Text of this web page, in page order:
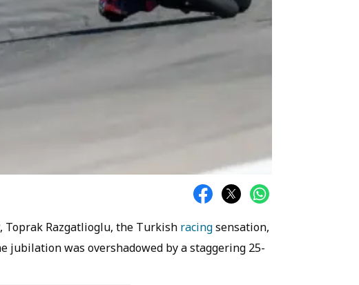
Toprak Razgatlioglu, the Turkish racingsensation,
jubilation was overshadowed by a staggering 25-